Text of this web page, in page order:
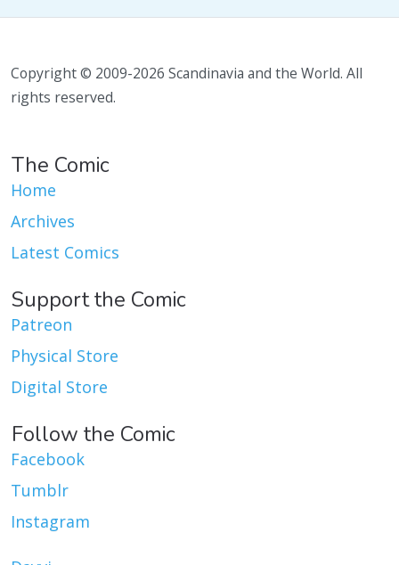
Copyright © 2009-2026 Scandinavia and the World. All
rights reserved.
The Comic
Home
Archives
Latest Comics
Support the Comic
Patreon
Physical Store
Digital Store
Follow the Comic
Facebook
Tumblr
Instagram